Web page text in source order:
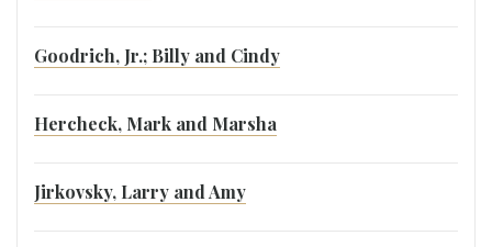
Goodrich, Jr.; Billy and Cindy
Hercheck, Mark and Marsha
Jirkovsky, Larry and Amy